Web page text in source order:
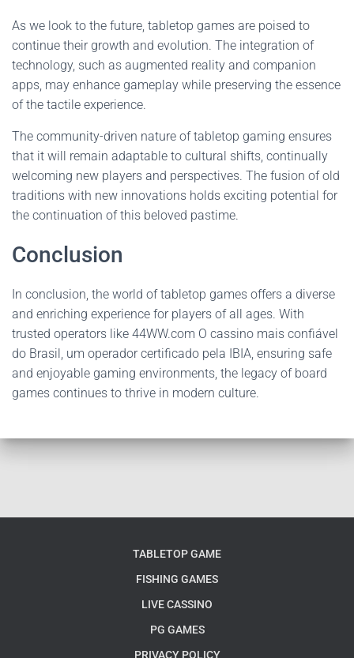
As we look to the future, tabletop games are poised to
continue their growth and evolution. The integration of
technology, such as augmented reality and companion
apps, may enhance gameplay while preserving the essence
of the tactile experience.
The community-driven nature of tabletop gaming ensures
that it will remain adaptable to cultural shifts, continually
welcoming new players and perspectives. The fusion of old
traditions with new innovations holds exciting potential for
the continuation of this beloved pastime.
Conclusion
In conclusion, the world of tabletop games offers a diverse
and enriching experience for players of all ages. With
trusted operators like 44WW.com O cassino mais confiável
do Brasil, um operador certificado pela IBIA, ensuring safe
and enjoyable gaming environments, the legacy of board
games continues to thrive in modern culture.
TABLETOP GAME
FISHING GAMES
LIVE CASSINO
PG GAMES
PRIVACY POLICY